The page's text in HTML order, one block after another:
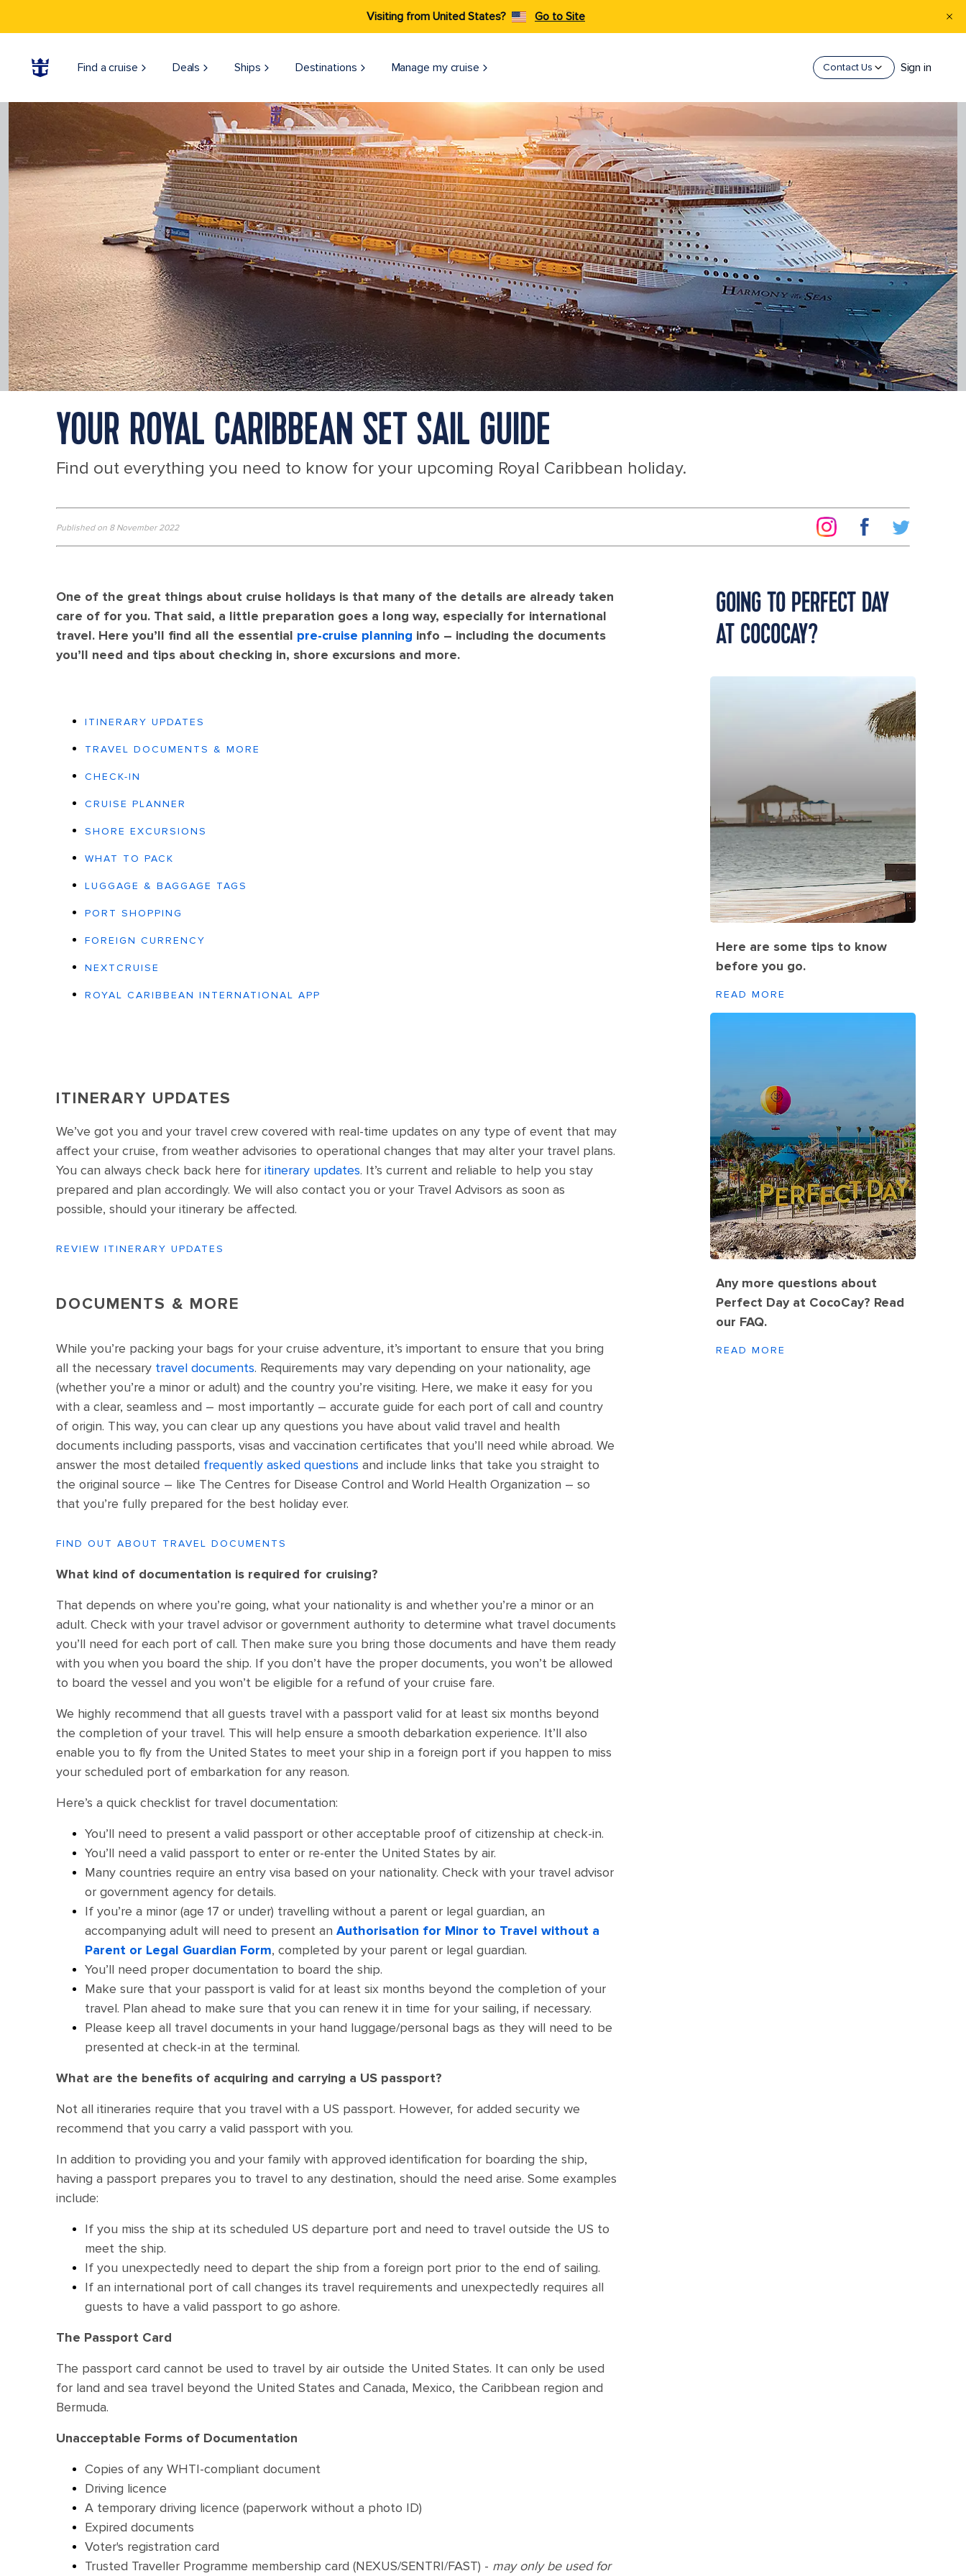
Visiting from United States? Go to Site
Find a cruise Deals Ships Destinations Manage my cruise Contact Us
Sign in
YOUR ROYAL CARIBBEAN SET SAIL GUIDE
Find out everything you need to know for your upcoming Royal Caribbean holiday.
Published on 8 November 2022
One of the great things about cruise holidays is that many of the details are already taken
care of for you. That said, a little preparation goes a long way, especially for international
travel. Here you’ll find all the essential pre-cruise planning info – including the documents
you’ll need and tips about checking in, shore excursions and more.
ITINERARY UPDATES
TRAVEL DOCUMENTS & MORE
CHECK-IN
CRUISE PLANNER
SHORE EXCURSIONS
WHAT TO PACK
LUGGAGE & BAGGAGE TAGS
PORT SHOPPING
FOREIGN CURRENCY
NEXTCRUISE
ROYAL CARIBBEAN INTERNATIONAL APP
ITINERARY UPDATES
We’ve got you and your travel crew covered with real-time updates on any type of event that may
affect your cruise, from weather advisories to operational changes that may alter your travel plans.
You can always check back here for itinerary updates. It’s current and reliable to help you stay
prepared and plan accordingly. We will also contact you or your Travel Advisors as soon as
possible, should your itinerary be affected.
REVIEW ITINERARY UPDATES
DOCUMENTS & MORE
While you’re packing your bags for your cruise adventure, it’s important to ensure that you bring
all the necessary travel documents. Requirements may vary depending on your nationality, age
(whether you’re a minor or adult) and the country you’re visiting. Here, we make it easy for you
with a clear, seamless and – most importantly – accurate guide for each port of call and country
of origin. This way, you can clear up any questions you have about valid travel and health
documents including passports, visas and vaccination certificates that you’ll need while abroad. We
answer the most detailed frequently asked questions and include links that take you straight to
the original source – like The Centres for Disease Control and World Health Organization – so
that you’re fully prepared for the best holiday ever.
FIND OUT ABOUT TRAVEL DOCUMENTS
What kind of documentation is required for cruising?
That depends on where you’re going, what your nationality is and whether you’re a minor or an
adult. Check with your travel advisor or government authority to determine what travel documents
you’ll need for each port of call. Then make sure you bring those documents and have them ready
with you when you board the ship. If you don’t have the proper documents, you won’t be allowed
to board the vessel and you won’t be eligible for a refund of your cruise fare.
We highly recommend that all guests travel with a passport valid for at least six months beyond
the completion of your travel. This will help ensure a smooth debarkation experience. It’ll also
enable you to fly from the United States to meet your ship in a foreign port if you happen to miss
your scheduled port of embarkation for any reason.
Here’s a quick checklist for travel documentation:
You’ll need to present a valid passport or other acceptable proof of citizenship at check-in.
You’ll need a valid passport to enter or re-enter the United States by air.
Many countries require an entry visa based on your nationality. Check with your travel advisor
or government agency for details.
If you’re a minor (age 17 or under) travelling without a parent or legal guardian, an
accompanying adult will need to present an Authorisation for Minor to Travel without a
Parent or Legal Guardian Form, completed by your parent or legal guardian.
You’ll need proper documentation to board the ship.
Make sure that your passport is valid for at least six months beyond the completion of your
travel. Plan ahead to make sure that you can renew it in time for your sailing, if necessary.
Please keep all travel documents in your hand luggage/personal bags as they will need to be
presented at check-in at the terminal.
What are the benefits of acquiring and carrying a US passport?
Not all itineraries require that you travel with a US passport. However, for added security we
recommend that you carry a valid passport with you.
In addition to providing you and your family with approved identification for boarding the ship,
having a passport prepares you to travel to any destination, should the need arise. Some examples
include:
If you miss the ship at its scheduled US departure port and need to travel outside the US to
meet the ship.
If you unexpectedly need to depart the ship from a foreign port prior to the end of sailing.
If an international port of call changes its travel requirements and unexpectedly requires all
guests to have a valid passport to go ashore.
The Passport Card
The passport card cannot be used to travel by air outside the United States. It can only be used
for land and sea travel beyond the United States and Canada, Mexico, the Caribbean region and
Bermuda.
Unacceptable Forms of Documentation
Copies of any WHTI-compliant document
Driving licence
A temporary driving licence (paperwork without a photo ID)
Expired documents
Voter's registration card
Trusted Traveller Programme membership card (NEXUS/SENTRI/FAST) - may only be used for
GOING TO PERFECT DAY
AT COCOCAY?
Here are some tips to know
before you go.
READ MORE
Any more questions about
Perfect Day at CocoCay? Read
our FAQ.
READ MORE